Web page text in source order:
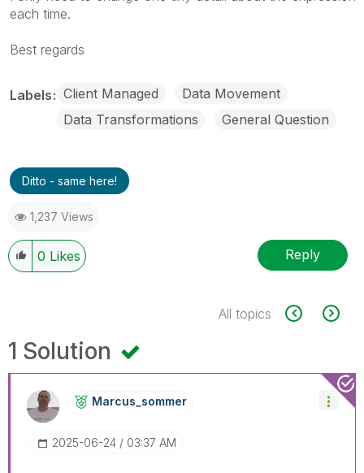
each time.
Best regards
Labels Client Managed
Data Movement
Data Transformations
General Question
Ditto - same here!
1,237 Views
0 Likes Reply
All topics
1 Solution
Marcus_sommer
‎2025-06-24 03:37 AM